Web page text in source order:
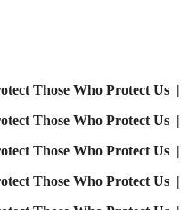
Those Who Protect Us |
Those Who Protect Us |
Those Who Protect Us |
Those Who Protect Us |